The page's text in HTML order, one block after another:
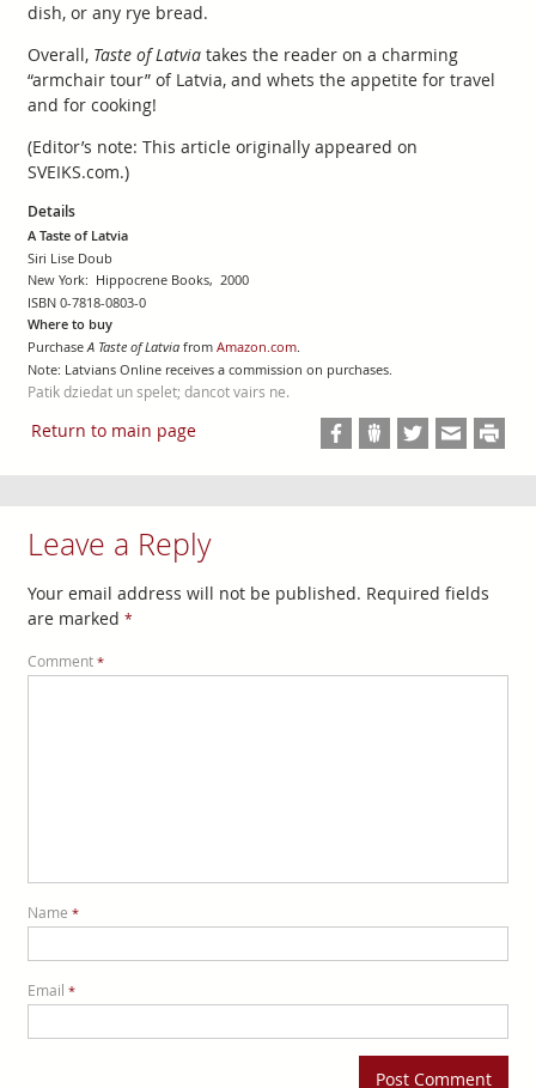
dish, or any rye bread.
Overall,Taste of Latviatakes the reader on a charming
“armchair tour” of Latvia, and whets the appetite for travel
and for cooking!
(Editor’s note: This article originally appeared on
SVEIKS.com.)
Details
A Taste of Latvia
Siri Lise Doub
New York: Hippocrene Books, 2000
ISBN 0-7818-0803-0
Where to buy
PurchaseA Taste of Latviafrom Amazon.com.
Note: Latvians Online receives a commission on purchases.
Patik dziedat un spelet; dancot vairs ne.
Return to main page
Leave a Reply
Your email address will not be published. Required fields
are marked *
Comment *
Name *
Email *